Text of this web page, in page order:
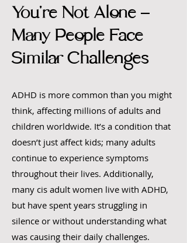
You're Not Alone –
Many People Face
Similar Challenges
ADHD is more common than you might
think, affecting millions of adults and
children worldwide. It’s a condition that
doesn’t just affect kids; many adults
continue to experience symptoms
throughout their lives. Additionally,
many cis adult women live with ADHD,
but have spent years struggling in
silence or without understanding what
was causing their daily challenges.